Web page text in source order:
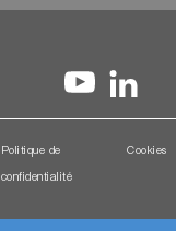
Politique de
confidentialité
Cookies